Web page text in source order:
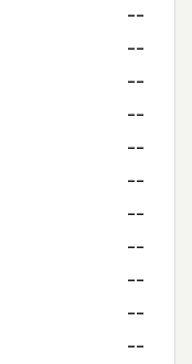
--
--
--
--
--
--
--
--
--
--
--